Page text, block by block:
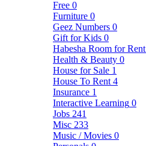
Free 0
Furniture 0
Geez Numbers 0
Gift for Kids 0
Habesha Room for Rent
Health & Beauty 0
House for Sale 1
House To Rent 4
Insurance 1
Interactive Learning 0
Jobs 241
Misc 233
Music / Movies 0